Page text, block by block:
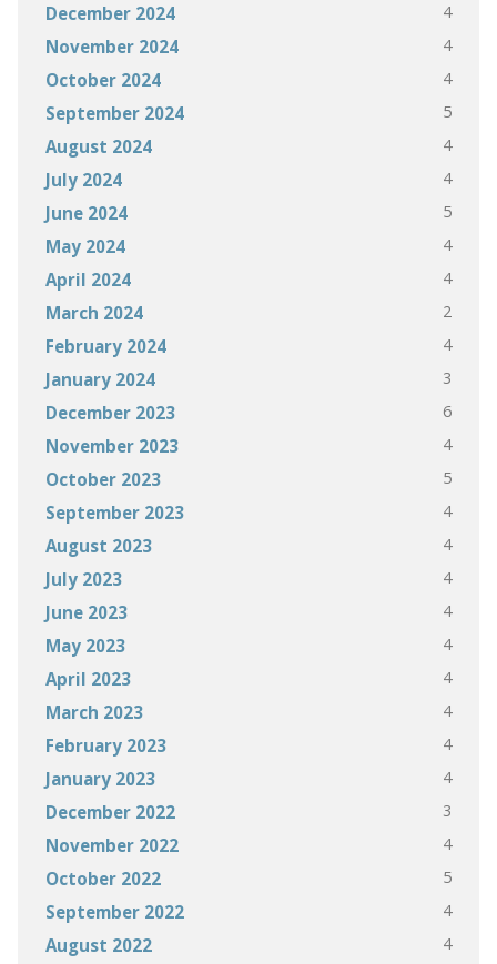
December 2024 4
November 2024 4
October 2024 4
September 2024 5
August 2024 4
July 2024 4
June 2024 5
May 2024 4
April 2024 4
March 2024 2
February 2024 4
January 2024 3
December 2023 6
November 2023 4
October 2023 5
September 2023 4
August 2023 4
July 2023 4
June 2023 4
May 2023 4
April 2023 4
March 2023 4
February 2023 4
January 2023 4
December 2022 3
November 2022 4
October 2022 5
September 2022 4
August 2022 4